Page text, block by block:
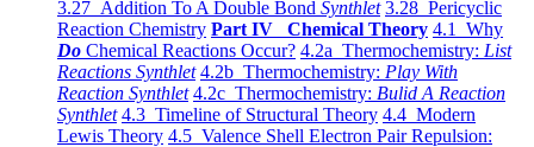
3.27 Addition To A Double Bond Synthlet 3.28 Pericyclic
Reaction Chemistry Part IV Chemical Theory 4.1 Why
Do Chemical Reactions Occur? 4.2a Thermochemistry: List
Reactions Synthlet 4.2b Thermochemistry: Play With
Reaction Synthlet 4.2c Thermochemistry: Bulid A Reaction
Synthlet 4.3 Timeline of Structural Theory 4.4 Modern
Lewis Theory 4.5 Valence Shell Electron Pair Repulsion: